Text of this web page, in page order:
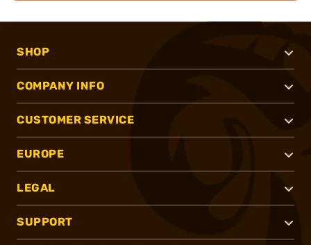
SHOP
COMPANY INFO
CUSTOMER SERVICE
EUROPE
LEGAL
SUPPORT